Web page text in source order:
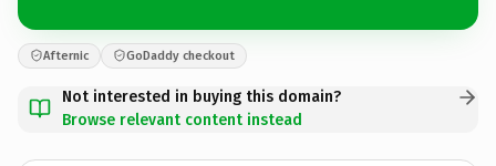
Afternic GoDaddy checkout
Not interested in buying this domain?
Browse relevant content instead